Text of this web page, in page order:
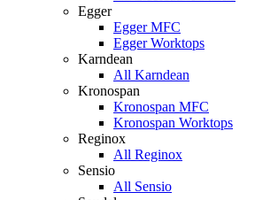
Egger
Egger MFC
Egger Worktops
Karndean
All Karndean
Kronospan
Kronospan MFC
Kronospan Worktops
Reginox
All Reginox
Sensio
All Sensio